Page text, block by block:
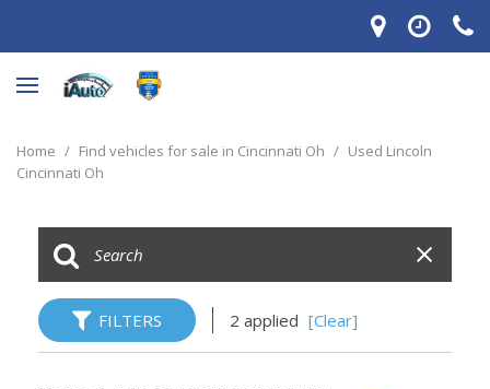
Home / Find vehicles for sale in Cincinnati Oh / Used Lincoln
Cincinnati Oh
FILTERS 2 applied [Clear]